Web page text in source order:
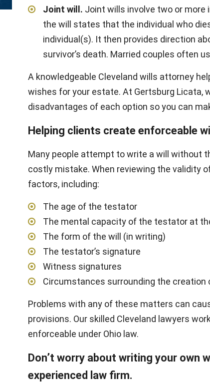
Joint will . Joint wills involve two or more
the will states that the individual who
individual(s). It then provides direction
survivor’s death. Married couples often
A knowledgeable Cleveland wills attorney
wishes for your estate. At Gertsburg Licata,
disadvantages of each option so you can
Helping clients create enforceable
Many people attempt to write a will without
costly mistake. When reviewing the validity
factors, including:
The age of the testator
The mental capacity of the testator at
The form of the will (in writing)
The testator’s signature
Witness signatures
Circumstances surrounding the creation
Problems with any of these matters can
provisions. Our skilled Cleveland lawyers
enforceable under Ohio law.
Don’t worry about writing your own
experienced law firm.